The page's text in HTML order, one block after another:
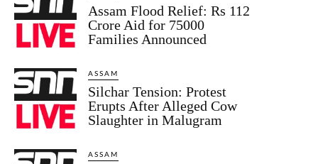
Assam Flood Relief: Rs 112
Crore Aid for 75000
Families Announced
ASSAM
Silchar Tension: Protest
Erupts After Alleged Cow
Slaughter in Malugram
ASSAM